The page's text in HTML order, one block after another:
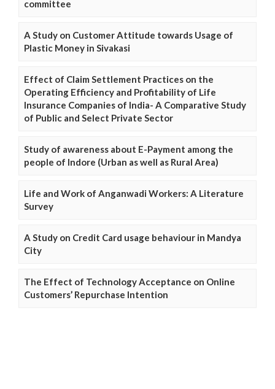
committee
A Study on Customer Attitude towards Usage of
Plastic Money in Sivakasi
Effect of Claim Settlement Practices on the
Operating Efficiency and Profitability of Life
Insurance Companies of India- A Comparative Study
of Public and Select Private Sector
Study of awareness about E-Payment among the
people of Indore (Urban as well as Rural Area)
Life and Work of Anganwadi Workers: A Literature
Survey
A Study on Credit Card usage behaviour in Mandya
City
The Effect of Technology Acceptance on Online
Customers’ Repurchase Intention